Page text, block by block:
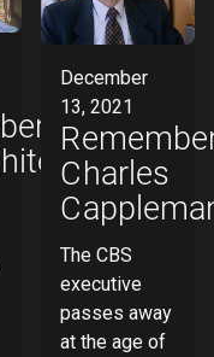
December
13, 2021
Charles
The CBS
executive
passes away
at the age of